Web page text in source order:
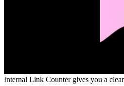
Internal Link Counter gives you a